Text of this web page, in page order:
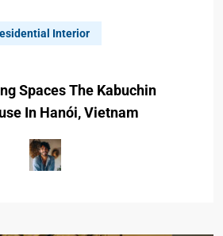
Interior
Spaces The Kabuchin
In Hanói, Vietnam